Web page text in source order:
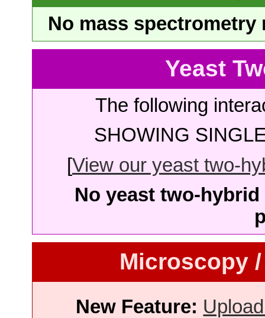
No mass
Yeast
The following
SHOWING
[View our yeast two-
No yeast two-
Microscopy
New Feature: